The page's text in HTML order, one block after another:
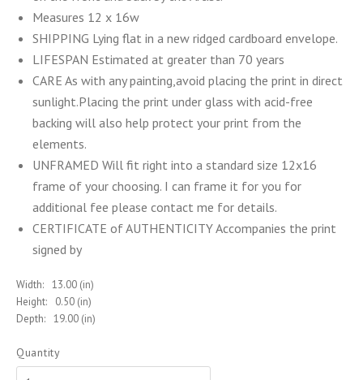
Measures 12 x 16w
SHIPPING Lying flat in a new ridged cardboard envelope.
LIFESPAN Estimated at greater than 70 years
CARE As with any painting,avoid placing the print in direct
sunlight.Placing the print under glass with acid-free
backing will also help protect your print from the
elements.
UNFRAMED Will fit right into a standard size 12x16
frame of your choosing. I can frame it for you for
additional fee please contact me for details.
CERTIFICATE of AUTHENTICITY Accompanies the print
signed by
Width: 13.00 (in)
Height:
0.50 (in)
Depth: 19.00 (in)
Quantity